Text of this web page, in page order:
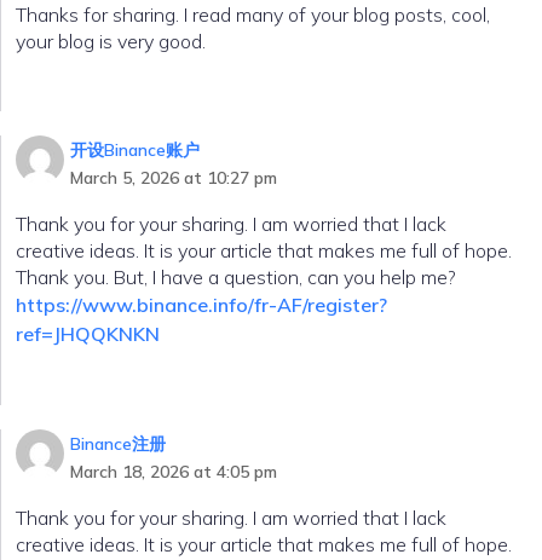
Thanks for sharing. I read many of your blog posts, cool,
your blog is very good.
开设Binance账户
March 5, 2026 at 10:27 pm
Thank you for your sharing. I am worried that I lack
creative ideas. It is your article that makes me full of hope.
Thank you. But, I have a question, can you help me?
https://www.binance.info/fr-AF/register?
ref=JHQQKNKN
Binance注册
March 18, 2026 at 4:05 pm
Thank you for your sharing. I am worried that I lack
creative ideas. It is your article that makes me full of hope.